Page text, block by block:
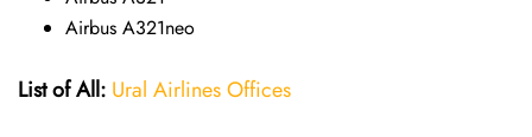
Airbus A321neo
List of All: Ural Airlines Offices